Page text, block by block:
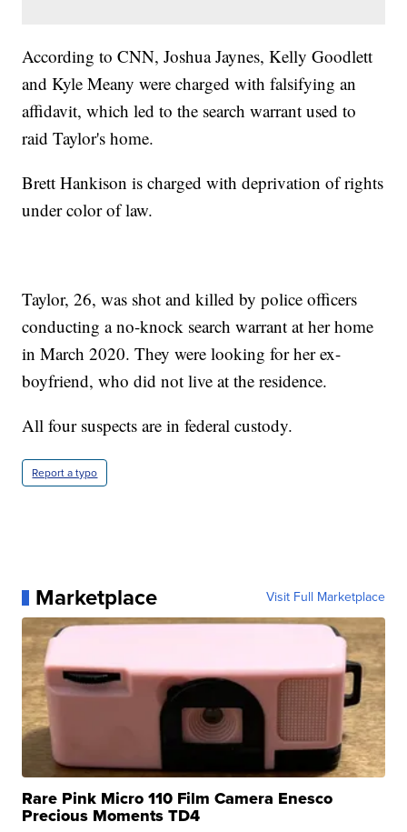
According to CNN, Joshua Jaynes, Kelly Goodlett
and Kyle Meany were charged with falsifying an
affidavit, which led to the search warrant used to
raid Taylor's home.
Brett Hankison is charged with deprivation of rights
under color of law.
Taylor, 26, was shot and killed by police officers
conducting a no-knock search warrant at her home
in March 2020. They were looking for her ex-
boyfriend, who did not live at the residence.
All four suspects are in federal custody.
Report a typo
Marketplace Visit Full Marketplace
Rare Pink Micro 110 Film Camera Enesco
Precious Moments TD4